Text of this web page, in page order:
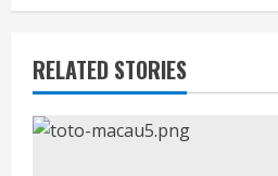
RELATED STORIES